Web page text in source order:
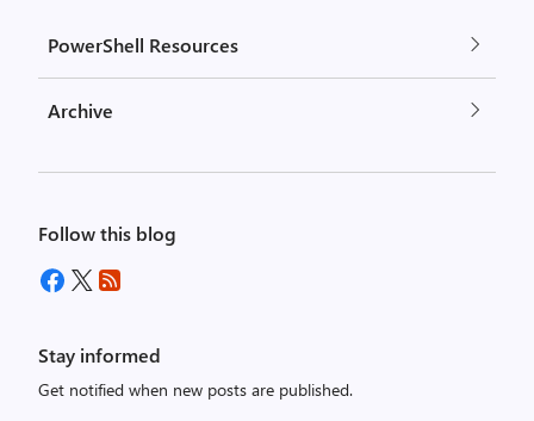
PowerShell Resources
Archive
Follow this blog
Stay informed
Get notified when new posts are published.